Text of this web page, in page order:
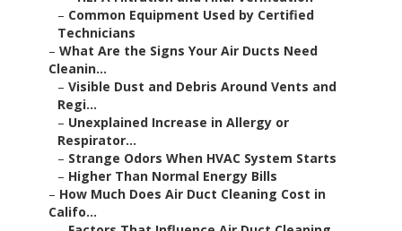
– Common Equipment Used by Certified
Technicians
– What Are the Signs Your Air Ducts Need
Cleanin...
– Visible Dust and Debris Around Vents and
Regi...
– Unexplained Increase in Allergy or
Respirator...
– Strange Odors When HVAC System Starts
– Higher Than Normal Energy Bills
– How Much Does Air Duct Cleaning Cost in
Califo...